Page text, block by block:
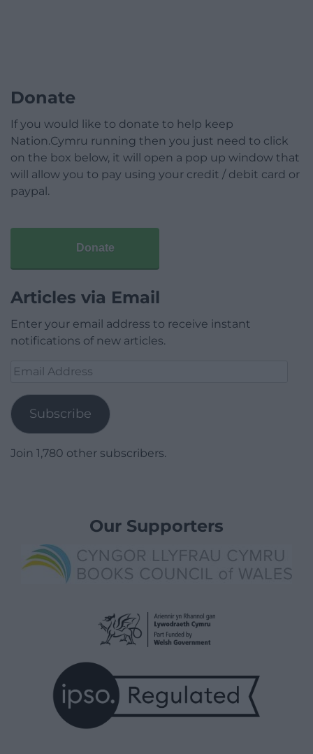
Donate
If you would like to donate to help keep
Nation.Cymru running then you just need to click
on the box below, it will open a pop up window that
will allow you to pay using your credit / debit card or
paypal.
Donate
Articles via Email
Enter your email address to receive instant
notifications of new articles.
Email
Subscribe
Join 1,780 other subscribers.
Our Supporters